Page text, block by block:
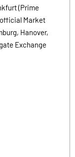
(Prime
Market
Hanover,
Exchange